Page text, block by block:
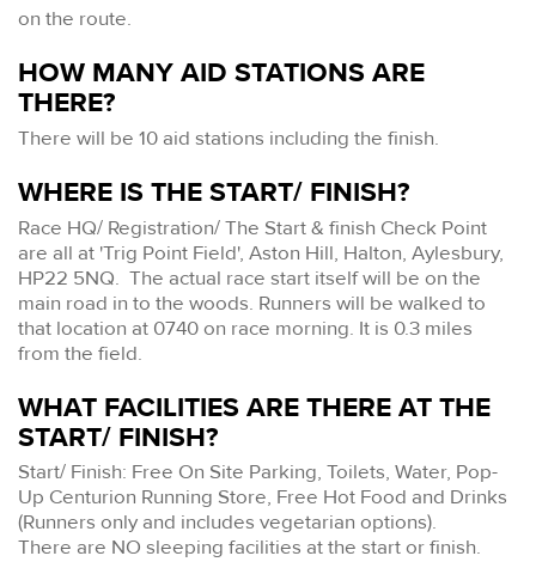
on the route.
HOW MANY AID STATIONS ARE
THERE?
There will be 10 aid stations including the finish.
WHERE IS THE START/ FINISH?
Race HQ/ Registration/ The Start & finish Check Point
are all at 'Trig Point Field', Aston Hill, Halton, Aylesbury,
HP22 5NQ. The actual race start itself will be on the
main road in to the woods. Runners will be walked to
that location at 0740 on race morning. It is 0.3 miles
from the field.
WHAT FACILITIES ARE THERE AT THE
START/ FINISH?
Start/ Finish: Free On Site Parking, Toilets, Water, Pop-
Up Centurion Running Store, Free Hot Food and Drinks
(Runners only and includes vegetarian options).
There are NO sleeping facilities at the start or finish.